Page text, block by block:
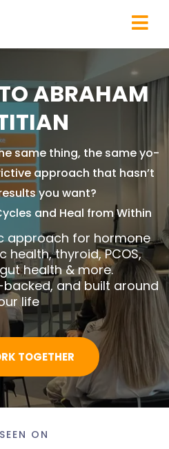
ABRAHAM
same thing, the same yo-
approach that hasn’t
you want?
and Heal from Within
approach for hormone
health, thyroid, PCOS,
health & more.
and built around
life
TOGETHER
ON